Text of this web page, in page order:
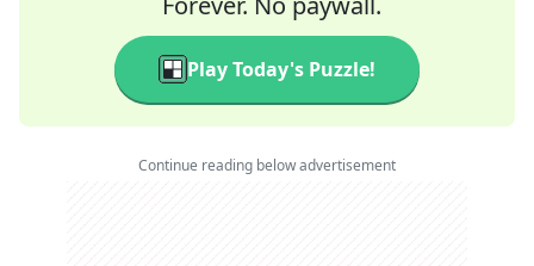
Play Today's Puzzle!
Continue reading below advertisement